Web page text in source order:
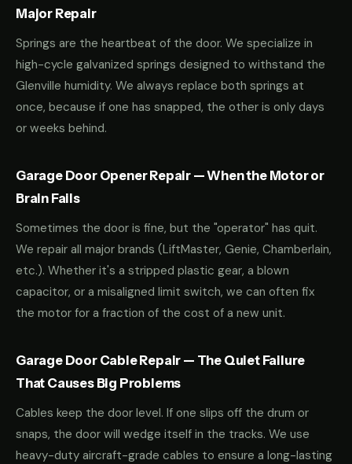
Major Repair
Springs are the heartbeat of the door. We specialize in
high-cycle galvanized springs designed to withstand the
Glenville humidity. We always replace both springs at
once, because if one has snapped, the other is only days
or weeks behind.
Garage Door Opener Repair — When the Motor or
Brain Fails
Sometimes the door is fine, but the "operator" has quit.
We repair all major brands (LiftMaster, Genie, Chamberlain,
etc.). Whether it's a stripped plastic gear, a blown
capacitor, or a misaligned limit switch, we can often fix
the motor for a fraction of the cost of a new unit.
Garage Door Cable Repair — The Quiet Failure
That Causes Big Problems
Cables keep the door level. If one slips off the drum or
snaps, the door will wedge itself in the tracks. We use
heavy-duty aircraft-grade cables to ensure a long-lasting